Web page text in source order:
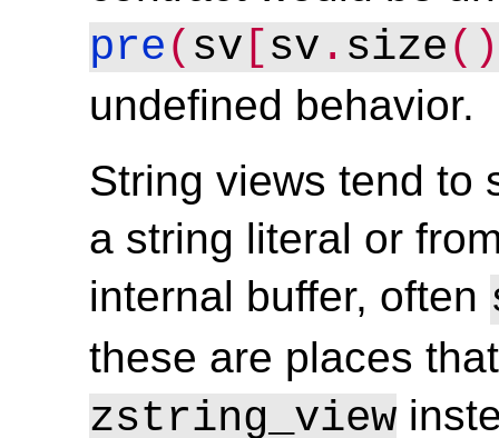
pre( sv [sv . size
undefined behavior.
String views tend to
a string literal or
internal buffer, often
these are places
zstring_view